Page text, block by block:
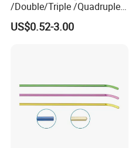
/Double/Triple /Quadruple
Blood Transfusion Bag
Blood Bag Cpd 450ml
US$0.52-3.00